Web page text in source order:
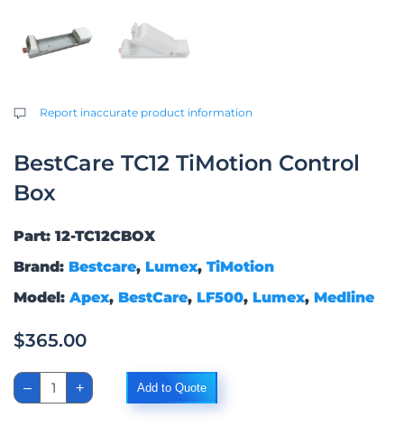
Report inaccurate product information
BestCare TC12 TiMotion Control
Box
Part: 12-TC12CBOX
Brand: Bestcare, Lumex, TiMotion
Model: Apex, BestCare, LF500, Lumex, Medline
$365.00
–
BestCare
TC12
TiMotion
+ Add to Quote